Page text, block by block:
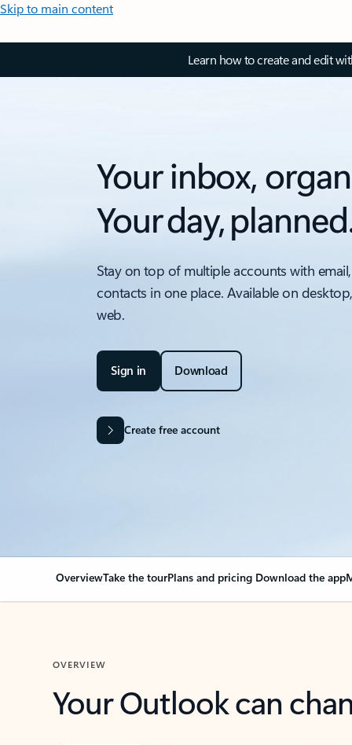
Skip to main content
Learn how to create and edit
Your inbox,
Your day,
Stay on top of multiple accounts with
contacts in one place. Available on
web.
Sign in Download
Create free account
OverviewTake the tourPlans and pricing Download the app
OVERVIEW
Your Outlook can